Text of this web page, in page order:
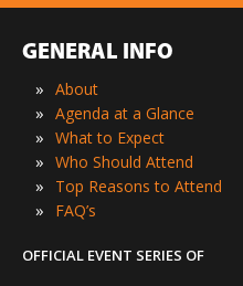
GENERAL INFO
» About
» Agenda at a Glance
» What to Expect
» Who Should Attend
» Top Reasons to Attend
» FAQ’s
OFFICIAL EVENT SERIES OF